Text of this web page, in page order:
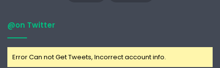
@on Twitter
Error Can not Get Tweets, Incorrect account info.